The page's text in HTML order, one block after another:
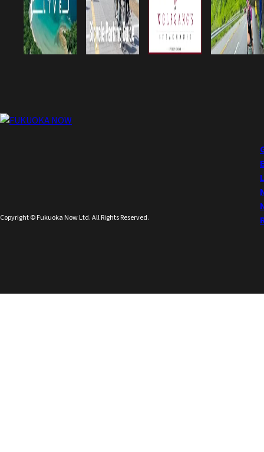
Copyright © Fukuoka Now Ltd. All Rights Reserved.